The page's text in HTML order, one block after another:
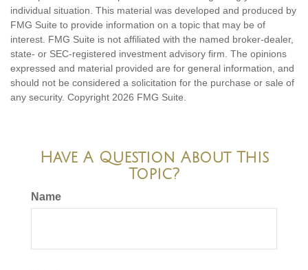
individual situation. This material was developed and produced by
FMG Suite to provide information on a topic that may be of
interest. FMG Suite is not affiliated with the named broker-dealer,
state- or SEC-registered investment advisory firm. The opinions
expressed and material provided are for general information, and
should not be considered a solicitation for the purchase or sale of
any security. Copyright 2026 FMG Suite.
Have A Question About This
Topic?
Name